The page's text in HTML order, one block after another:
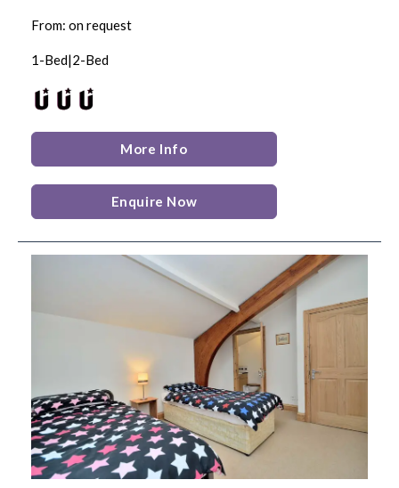
From: on request
1-Bed|2-Bed
More Info
Enquire Now